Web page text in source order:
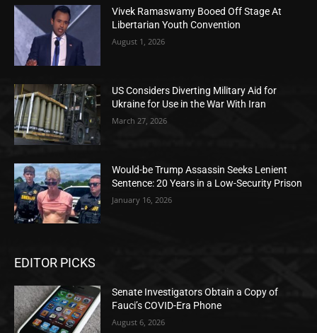
Vivek Ramaswamy Booed Off Stage At
Libertarian Youth Convention
August 1, 2026
US Considers Diverting Military Aid for
Ukraine for Use in the War With Iran
March 27, 2026
Would-be Trump Assassin Seeks Lenient
Sentence: 20 Years in a Low-Security Prison
January 16, 2026
EDITOR PICKS
Senate Investigators Obtain a Copy of
Fauci’s COVID-Era Phone
August 6, 2026